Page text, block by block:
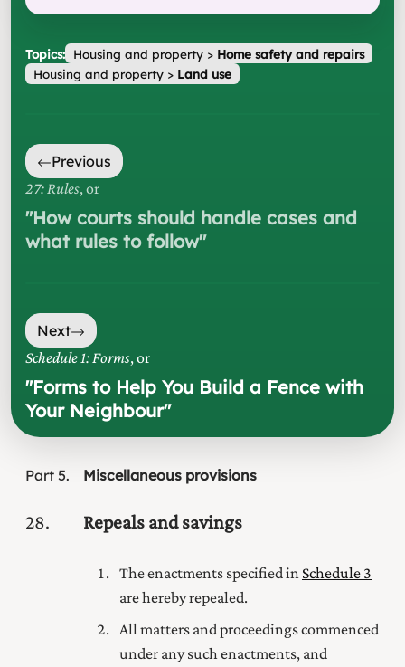
Topics: Housing and property> Home safety and repairs
Housing and property> Land use
Previous
27: Rules, or
"How courts should handle cases and
what rules to follow"
Next
Schedule 1: Forms, or
"Forms to Help You Build a Fence with
Your Neighbour"
Part 5 Miscellaneous provisions
28 Repeals and savings
The enactments specified in Schedule 3
are hereby repealed.
All matters and proceedings commenced
under any such enactments, and